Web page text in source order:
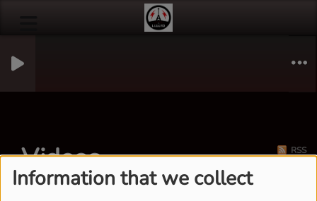
Information that we collect
Videos RSS